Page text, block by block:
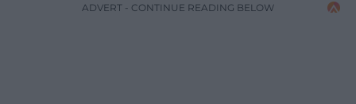
ADVERT - CONTINUE READING BELOW